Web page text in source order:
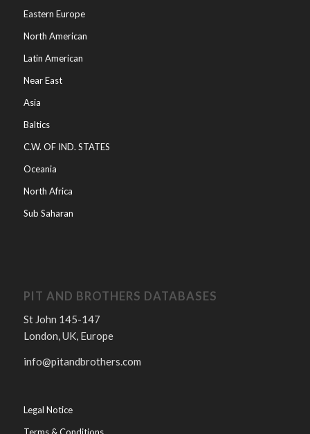
Eastern Europe
North American
Latin American
Near East
Asia
Baltics
C.W. OF IND. STATES
Oceania
North Africa
Sub Saharan
PIT AND BROTHERS DATABASES
St John 145-147
London, UK, Europe
info@pitandbrothers.com
Legal Notice